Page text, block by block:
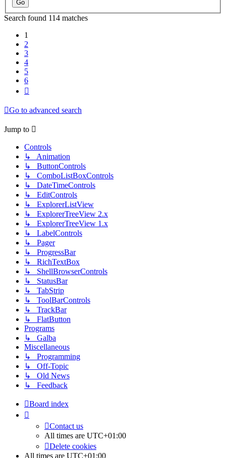
Search found 114 matches
1
2
3
4
5
6
Go to advanced search
Jump to
Controls
↳ Animation
↳ ButtonControls
↳ ComboListBoxControls
↳ DateTimeControls
↳ EditControls
↳ ExplorerListView
↳ ExplorerTreeView 2.x
↳ ExplorerTreeView 1.x
↳ LabelControls
↳ Pager
↳ ProgressBar
↳ RichTextBox
↳ ShellBrowserControls
↳ StatusBar
↳ TabStrip
↳ ToolBarControls
↳ TrackBar
↳ FlatButton
Programs
↳ Galba
Miscellaneous
↳ Programming
↳ Off-Topic
↳ Old News
↳ Feedback
Board index
Contact us
All times are UTC+01:00
Delete cookies
All times are UTC+01:00